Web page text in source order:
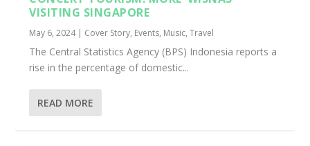
VISITING SINGAPORE
May 6, 2024| Cover Story, Events, Music,Travel
The Central Statistics Agency (BPS) Indonesia reports a
rise in the percentage of domestic...
READ MORE